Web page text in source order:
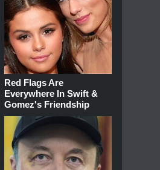
Red Flags Are
Everywhere In Swift &
Gomez's Friendship